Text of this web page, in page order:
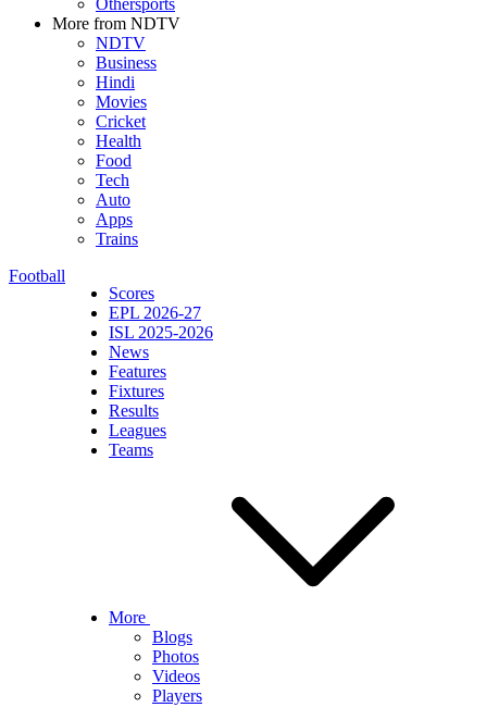
Othersports
More from NDTV
NDTV
Business
Hindi
Movies
Cricket
Health
Food
Tech
Auto
Apps
Trains
Football
Scores
EPL 2026-27
ISL 2025-2026
News
Features
Fixtures
Results
Leagues
Teams
More
Blogs
Photos
Videos
Players